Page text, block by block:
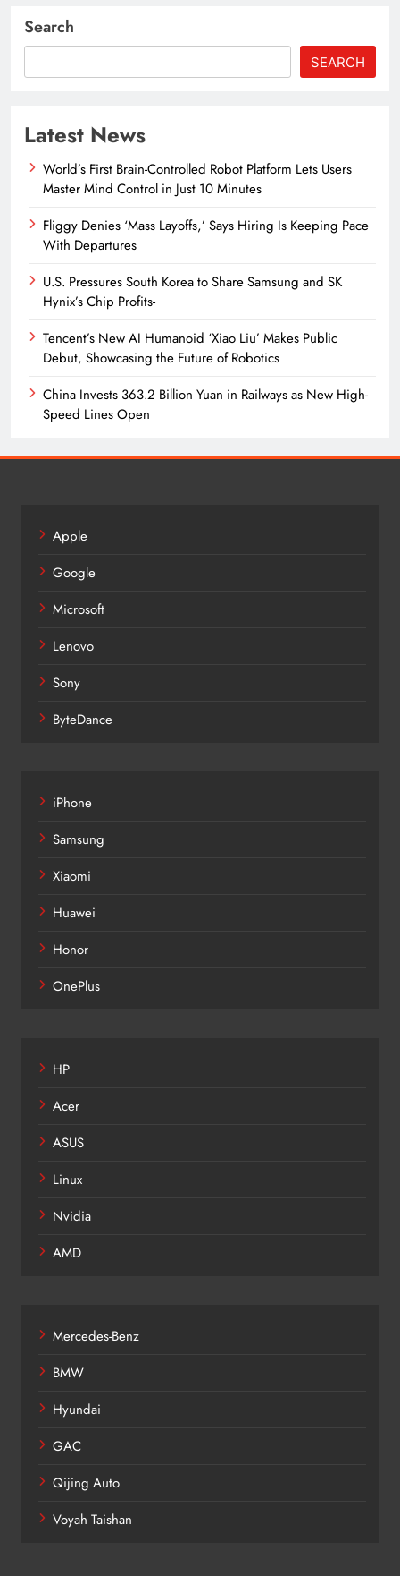
Search
SEARCH
Latest News
World’s First Brain-Controlled Robot Platform Lets Users
Master Mind Control in Just 10 Minutes
Fliggy Denies ‘Mass Layoffs,’ Says Hiring Is Keeping Pace
With Departures
U.S. Pressures South Korea to Share Samsung and SK
Hynix’s Chip Profits-
Tencent’s New AI Humanoid ‘Xiao Liu’ Makes Public
Debut, Showcasing the Future of Robotics
China Invests 363.2 Billion Yuan in Railways as New High-
Speed Lines Open
Apple
Google
Microsoft
Lenovo
Sony
ByteDance
iPhone
Samsung
Xiaomi
Huawei
Honor
OnePlus
HP
Acer
ASUS
Linux
Nvidia
AMD
Mercedes-Benz
BMW
Hyundai
GAC
Qijing Auto
Voyah Taishan